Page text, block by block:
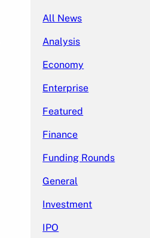
All News
Analysis
Economy
Enterprise
Featured
Finance
Funding Rounds
General
Investment
IPO